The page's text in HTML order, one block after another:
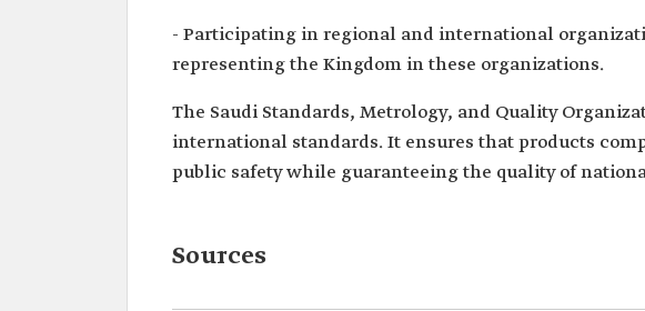
- Participating in regional and international
representing the Kingdom in these organizations.
The Saudi Standards, Metrology, and Quality
international standards. It ensures that products
public safety while guaranteeing the quality of
Sources